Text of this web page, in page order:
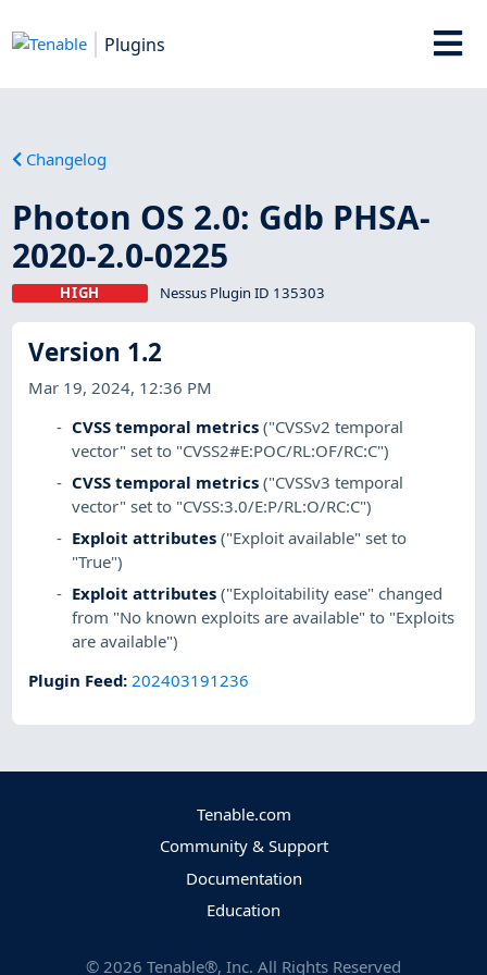
Plugins
Changelog
Photon OS 2.0: Gdb PHSA-
2020-2.0-0225
HIGH Nessus Plugin ID 135303
Version 1.2
Mar 19, 2024, 12:36 PM
CVSS temporal metrics ("CVSSv2 temporal
vector" set to "CVSS2#E:POC/RL:OF/RC:C")
CVSS temporal metrics ("CVSSv3 temporal
vector" set to "CVSS:3.0/E:P/RL:O/RC:C")
Exploit attributes ("Exploit available" set to
"True")
Exploit attributes ("Exploitability ease" changed
from "No known exploits are available" to "Exploits
are available")
Plugin Feed:202403191236
Tenable.com
Community & Support
Documentation
Education
© 2026 Tenable®, Inc. All Rights Reserved